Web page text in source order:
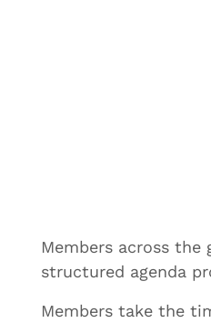
Members across
structured agenda
Members take the